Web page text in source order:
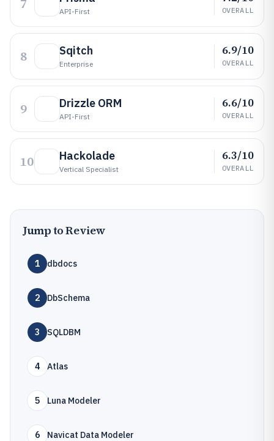
7 API-First OVERALL
8 Sqitch
Enterprise
6.9/10
OVERALL
9 Drizzle ORM
API-First
6.6/10
OVERALL
10 Hackolade
Vertical Specialist
6.3/10
OVERALL
Jump to Review
1 dbdocs
2 DbSchema
3 SQLDBM
4 Atlas
5 Luna Modeler
6 Navicat Data Modeler